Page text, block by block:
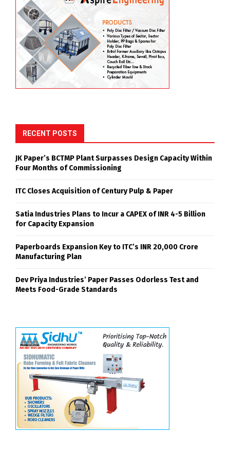
RECENT POSTS
JK Paper’s BCTMP Plant Surpasses Design Capacity Within
Four Months of Commissioning
ITC Closes Acquisition of Century Pulp & Paper
Satia Industries Plans to Incur a CAPEX of INR 4-5 Billion
for Capacity Expansion
Paperboards Expansion Key to ITC’s INR 20,000 Crore
Manufacturing Plan
Dev Priya Industries’ Paper Passes Odorless Test and
Meets Food-Grade Standards